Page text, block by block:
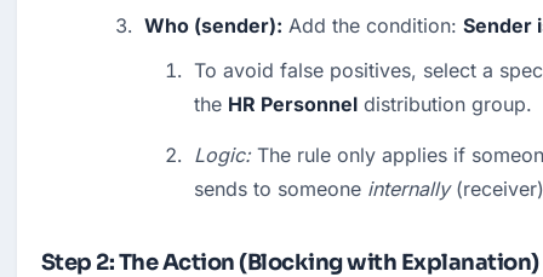
Who (sender): Add the condition: Sender
To avoid false positives, select a
the HR Personnel distribution group.
Logic: The rule only applies if
sends to someone internally
Step 2: The Action (Blocking with Explanation)